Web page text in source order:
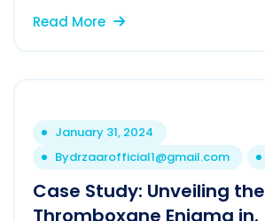
Read More
January 31, 2024
Bydrzaarofficial1@gmail.com
Case Study: Unveiling the
Thromboxane Enigma in.